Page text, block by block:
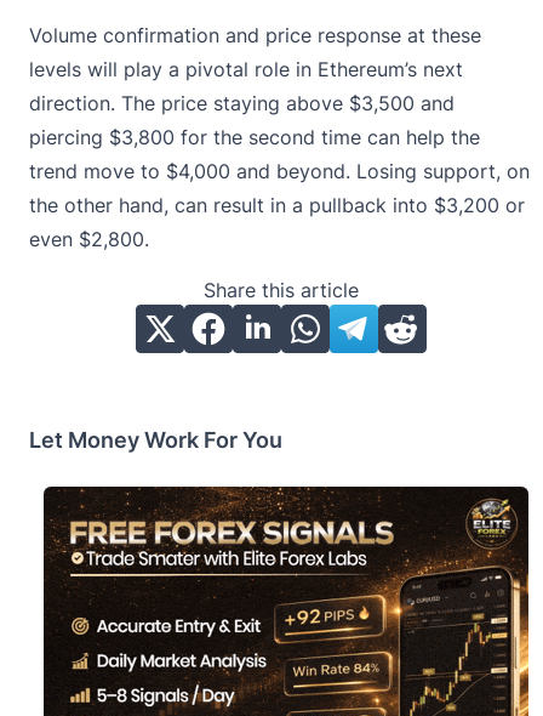
Volume confirmation and price response at these
levels will play a pivotal role in Ethereum’s next
direction. The price staying above $3,500 and
piercing $3,800 for the second time can help the
trend move to $4,000 and beyond. Losing support, on
the other hand, can result in a pullback into $3,200 or
even $2,800.
Share this article
Let Money Work For You